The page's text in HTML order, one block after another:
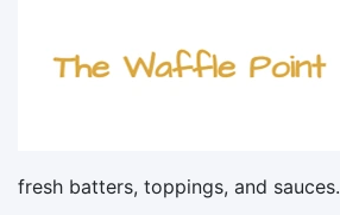
fresh batters, toppings, and sauces.